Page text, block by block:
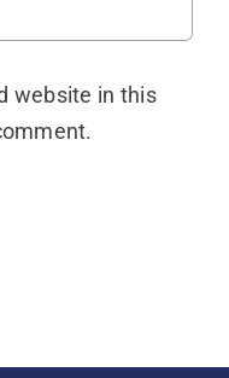
website in this